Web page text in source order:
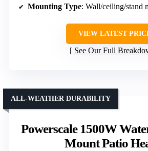
Mounting Type: Wall/ceiling/stand
VIEW LATEST
See Our Full
Powerscale 1500W
Mount Patio
ALL-WEATHER DURABILITY